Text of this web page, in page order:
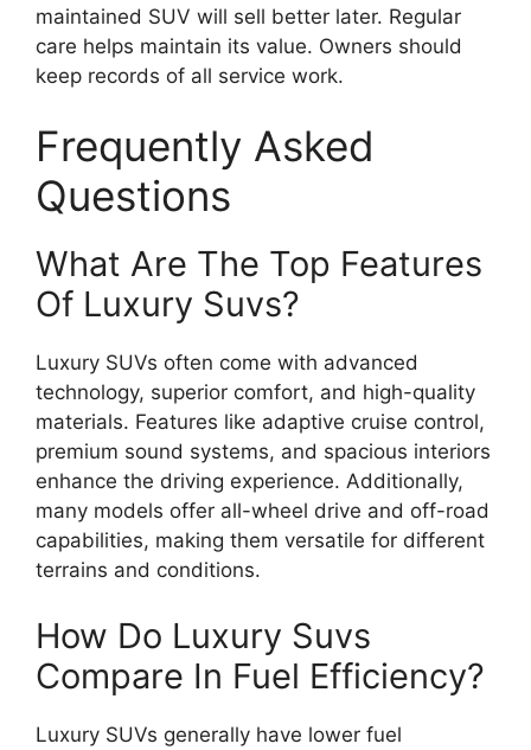
maintained SUV will sell better later. Regular
care helps maintain its value. Owners should
keep records of all service work.
Frequently Asked
Questions
What Are The Top Features
Of Luxury Suvs?
Luxury SUVs often come with advanced
technology, superior comfort, and high-quality
materials. Features like adaptive cruise control,
premium sound systems, and spacious interiors
enhance the driving experience. Additionally,
many models offer all-wheel drive and off-road
capabilities, making them versatile for different
terrains and conditions.
How Do Luxury Suvs
Compare In Fuel Efficiency?
Luxury SUVs generally have lower fuel